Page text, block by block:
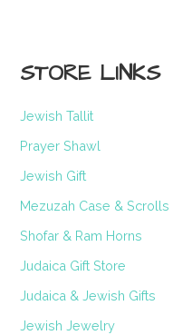
STORE LINKS
Jewish Tallit
Prayer Shawl
Jewish Gift
Mezuzah Case & Scrolls
Shofar & Ram Horns
Judaica Gift Store
Judaica & Jewish Gifts
Jewish Jewelry